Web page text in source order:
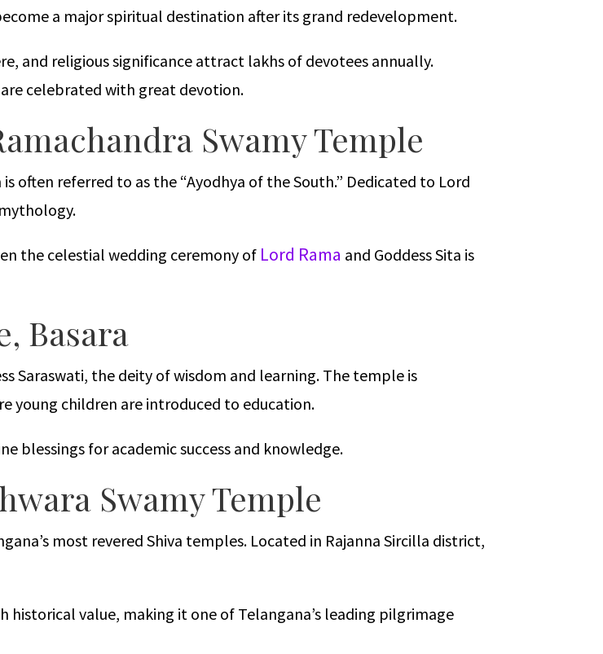
a major spiritual destination after its grand redevelopment.
and religious significance attract lakhs of devotees annually.
celebrated with great devotion.
Swamy Temple
often referred to as the “Ayodhya of the South.” Dedicated to Lord
the celestial wedding ceremony of Lord Rama and Goddess Sita is
Basara
Saraswati, the deity of wisdom and learning. The temple is
young children are introduced to education.
blessings for academic success and knowledge.
Swamy Temple
most revered Shiva temples. Located in Rajanna Sircilla district,
value, making it one of Telangana’s leading pilgrimage